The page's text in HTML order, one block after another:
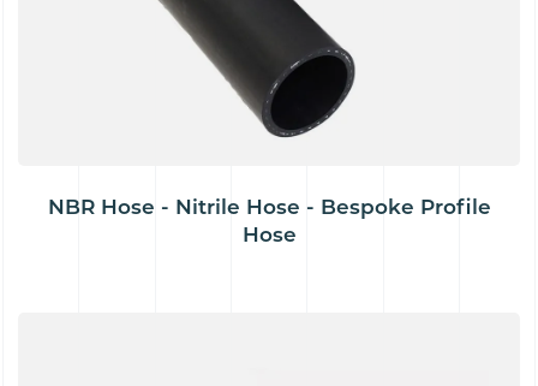
NBR Hose - Nitrile Hose - Bespoke Profile
Hose